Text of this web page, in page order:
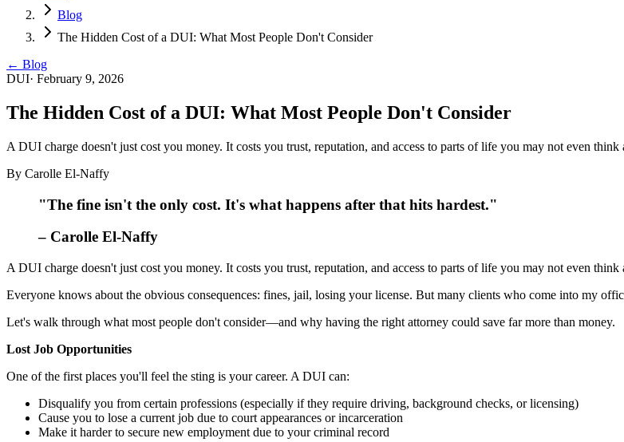
Blog
The Hidden Cost of a DUI: What Most People Don't Consider
← Blog
DUI· February 9, 2026
The Hidden Cost of a DUI: What Most People Don't Consider
A DUI charge doesn't just cost you money. It costs you trust, reputation, and access to parts of life you may not even
By Carolle El-Naffy
"The fine isn't the only cost. It's what happens after that hits hardest."
– Carolle El-Naffy
A DUI charge doesn't just cost you money. It costs you trust, reputation, and access to parts of life you may not even
Everyone knows about the obvious consequences: fines, jail, losing your license. But many clients who come into my
Let's walk through what most people don't consider—and why having the right attorney could save far more than money.
Lost Job Opportunities
One of the first places you'll feel the sting is your career. A DUI can:
Disqualify you from certain professions (especially if they require driving, background checks, or licensing)
Cause you to lose a current job due to court appearances or incarceration
Make it harder to secure new employment due to your criminal record